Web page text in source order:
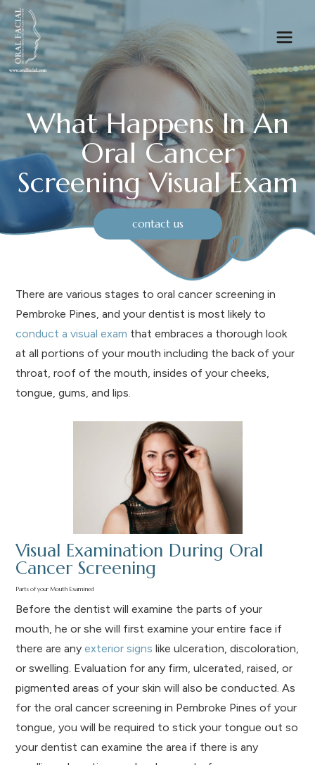
What Happens In An
Oral Cancer
Screening Visual Exam
contact us
There are various stages to oral cancer screening in
Pembroke Pines, and your dentist is most likely to
conduct a visual exam that embraces a thorough look
at all portions of your mouth including the back of your
throat, roof of the mouth, insides of your cheeks,
tongue, gums, and lips.
Visual Examination During Oral
Cancer Screening
Parts of your Mouth Examined
Before the dentist will examine the parts of your
mouth, he or she will first examine your entire face if
there are anyexterior signs like ulceration, discoloration,
or swelling. Evaluation for any firm, ulcerated, raised, or
pigmented areas of your skin will also be conducted. As
for the oral cancer screening in Pembroke Pines of your
tongue, you will be required to stick your tongue out so
your dentist can examine the area if there is any